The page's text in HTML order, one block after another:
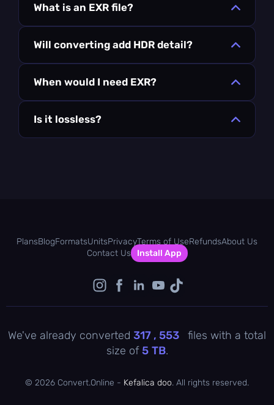
What is an EXR file?
Will converting add HDR detail?
When would I need EXR?
Is it lossless?
PlansBlogFormatsUnitsPrivacyTerms of UseRefundsAbout Us
Contact Us
Install App
We've already converted 317 , 553
files with a total
size of5 TB.
© 2026 Convert.Online - Kefalica doo. All rights reserved.